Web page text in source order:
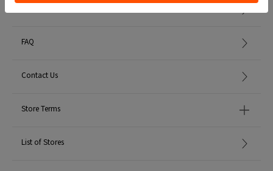
FAQ
Contact Us
Store Terms
List of Stores